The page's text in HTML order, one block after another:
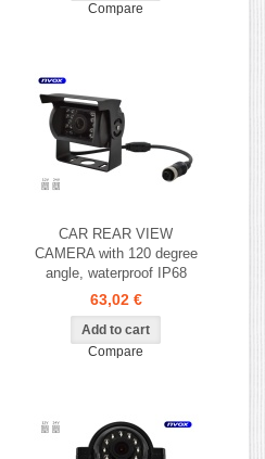
Compare
CAR REAR VIEW
CAMERA with 120 degree
angle, waterproof IP68
63,02 €
Compare